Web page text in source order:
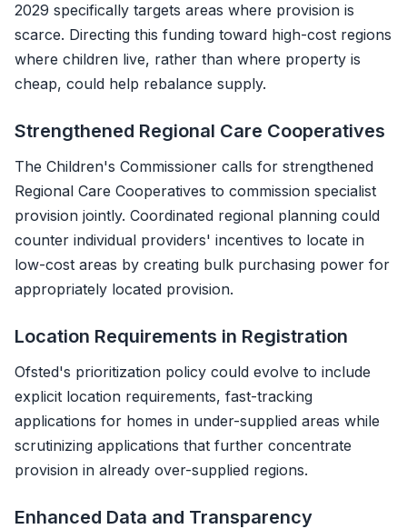
2029 specifically targets areas where provision is
scarce. Directing this funding toward high-cost regions
where children live, rather than where property is
cheap, could help rebalance supply.
Strengthened Regional Care Cooperatives
The Children's Commissioner calls for strengthened
Regional Care Cooperatives to commission specialist
provision jointly. Coordinated regional planning could
counter individual providers' incentives to locate in
low-cost areas by creating bulk purchasing power for
appropriately located provision.
Location Requirements in Registration
Ofsted's prioritization policy could evolve to include
explicit location requirements, fast-tracking
applications for homes in under-supplied areas while
scrutinizing applications that further concentrate
provision in already over-supplied regions.
Enhanced Data and Transparency